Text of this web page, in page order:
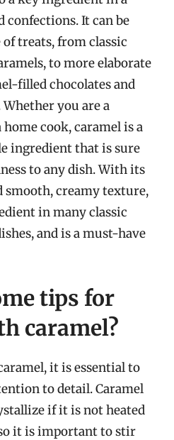
confections. It can be
of treats, from classic
to more elaborate
filled chocolates and
you are a
cook, caramel is a
ingredient that is sure
to any dish. With its
smooth, creamy texture,
in many classic
and is a must-have
tips for
caramel?
it is essential to
to detail. Caramel
if it is not heated
it is important to stir